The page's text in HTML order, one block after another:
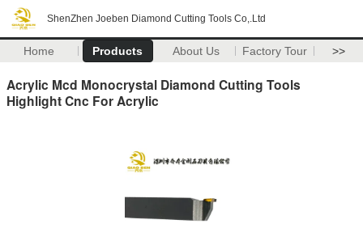
ShenZhen Joeben Diamond Cutting Tools Co,.Ltd
Home Products About Us Factory Tour >>
Acrylic Mcd Monocrystal Diamond Cutting Tools
Highlight Cnc For Acrylic